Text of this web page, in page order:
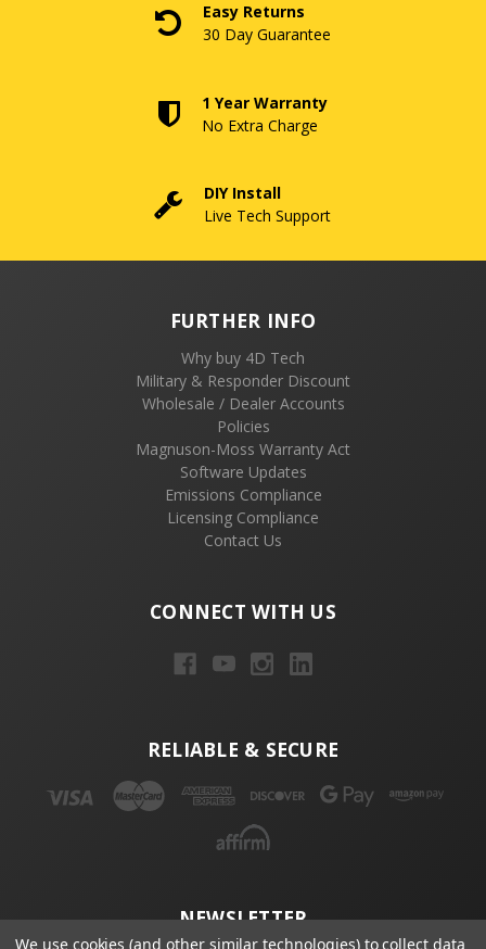
Easy Returns
30 Day Guarantee
1 Year Warranty
No Extra Charge
DIY Install
Live Tech Support
FURTHER INFO
Why buy 4D Tech
Military & Responder Discount
Wholesale / Dealer Accounts
Policies
Magnuson-Moss Warranty Act
Software Updates
Emissions Compliance
Licensing Compliance
Contact Us
CONNECT WITH US
RELIABLE & SECURE
NEWSLETTER
We use cookies (and other similar technologies) to collect data